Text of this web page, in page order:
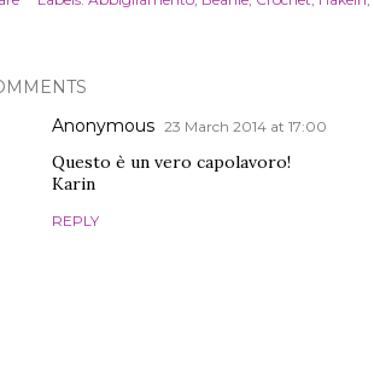
Anonymous 23 March 2014 at 17:00
Questo è un vero capolavoro!
Karin
REPLY